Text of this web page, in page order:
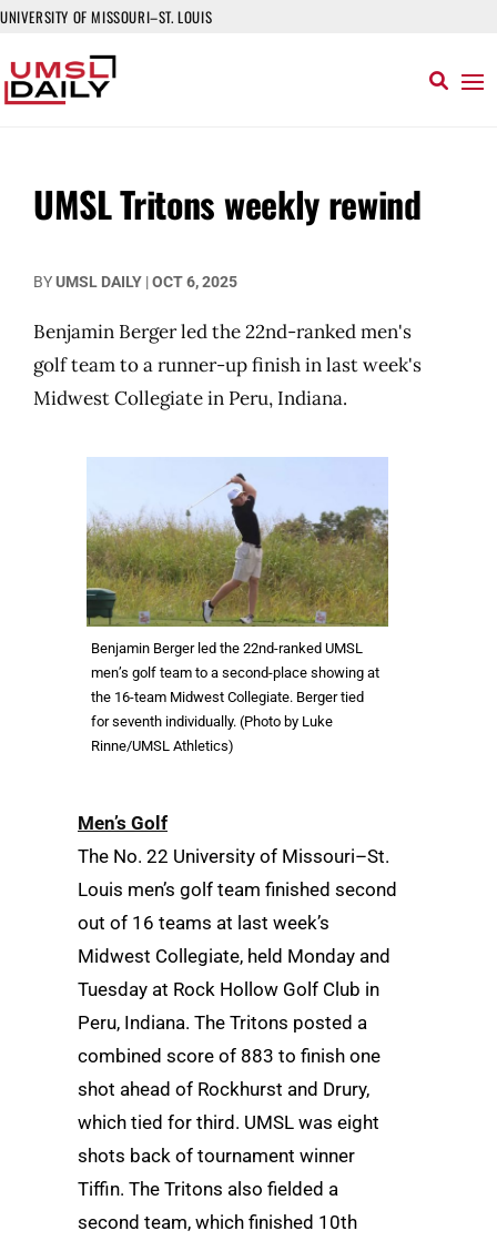
UNIVERSITY OF MISSOURI–ST. LOUIS
UMSL Tritons weekly rewind
BYUMSL DAILY |OCT 6, 2025
Benjamin Berger led the 22nd-ranked men's
golf team to a runner-up finish in last week's
Midwest Collegiate in Peru, Indiana.
Benjamin Berger led the 22nd-ranked UMSL
men’s golf team to a second-place showing at
the 16-team Midwest Collegiate. Berger tied
for seventh individually. (Photo by Luke
Rinne/UMSL Athletics)
Men’s Golf
The No. 22 University of Missouri–St.
Louis men’s golf team finished second
out of 16 teams at last week’s
Midwest Collegiate, held Monday and
Tuesday at Rock Hollow Golf Club in
Peru, Indiana. The Tritons posted a
combined score of 883 to finish one
shot ahead of Rockhurst and Drury,
which tied for third. UMSL was eight
shots back of tournament winner
Tiffin. The Tritons also fielded a
second team, which finished 10th